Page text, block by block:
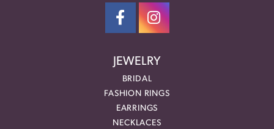
JEWELRY
BRIDAL
FASHION RINGS
EARRINGS
NECKLACES